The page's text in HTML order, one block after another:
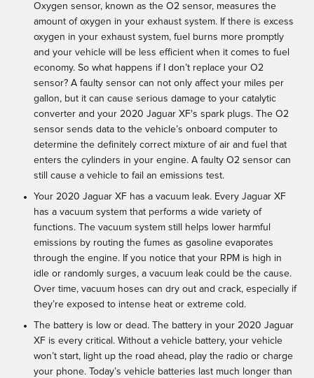
Oxygen sensor, known as the O2 sensor, measures the
amount of oxygen in your exhaust system. If there is excess
oxygen in your exhaust system, fuel burns more promptly
and your vehicle will be less efficient when it comes to fuel
economy. So what happens if I don’t replace your O2
sensor? A faulty sensor can not only affect your miles per
gallon, but it can cause serious damage to your catalytic
converter and your 2020 Jaguar XF's spark plugs. The O2
sensor sends data to the vehicle’s onboard computer to
determine the definitely correct mixture of air and fuel that
enters the cylinders in your engine. A faulty O2 sensor can
still cause a vehicle to fail an emissions test.
Your 2020 Jaguar XF has a vacuum leak. Every Jaguar XF
has a vacuum system that performs a wide variety of
functions. The vacuum system still helps lower harmful
emissions by routing the fumes as gasoline evaporates
through the engine. If you notice that your RPM is high in
idle or randomly surges, a vacuum leak could be the cause.
Over time, vacuum hoses can dry out and crack, especially if
they’re exposed to intense heat or extreme cold.
The battery is low or dead. The battery in your 2020 Jaguar
XF is every critical. Without a vehicle battery, your vehicle
won’t start, light up the road ahead, play the radio or charge
your phone. Today’s vehicle batteries last much longer than